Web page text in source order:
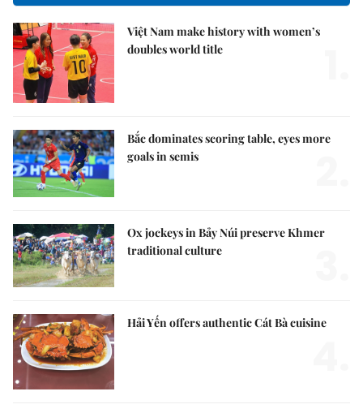
Việt Nam make history with women’s
doubles world title
Bắc dominates scoring table, eyes more
goals in semis
Ox jockeys in Bảy Núi preserve Khmer
traditional culture
Hải Yến offers authentic Cát Bà cuisine